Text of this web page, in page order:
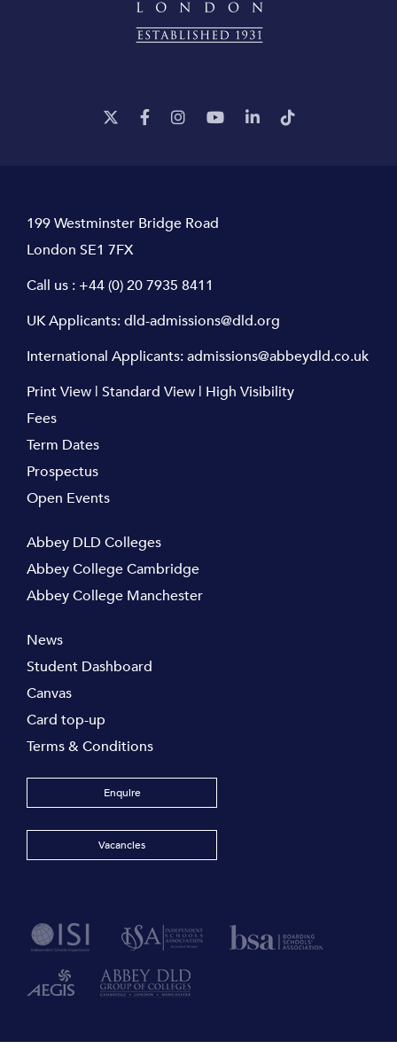
199 Westminster Bridge Road
London SE1 7FX
Call us : +44 (0) 20 7935 8411
UK Applicants:dld-admissions@dld.org
International Applicants:admissions@abbeydld.co.uk
Print View | Standard View | High Visibility
Fees
Term Dates
Prospectus
Open Events
Abbey DLD Colleges
Abbey College Cambridge
Abbey College Manchester
News
Student Dashboard
Canvas
Card top-up
Terms & Conditions
Enquire
Vacancies